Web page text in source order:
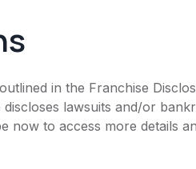
in the Franchise
lawsuits and/or
now to access more details